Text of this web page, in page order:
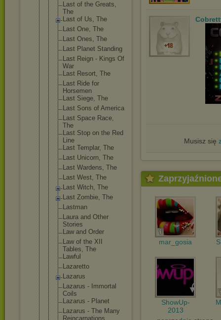
Last of the Greats,
The
Last of Us, The
Last One, The
Last Ones, The
Last Planet Standing
Last Reign - Kings Of
War
Last Resort, The
Last Ride for
Horsemen
Last Siege, The
Last Sons of America
Last Space Race,
The
Last Stop on the Red
Line
Last Templar, The
Last Unicorn, The
Last Wardens, The
Last West, The
Last Witch, The
Last Zombie, The
Lastman
Laura and Other
Stories
Law and Order
Law of the XII
Tables, The
Lawful
Lazaretto
Lazarus
Lazarus - Immortal
Coils
Lazarus - Planet
Lazarus - The Many
Reincarnations
Musisz się
mar_gosia
ShowUp-
2013